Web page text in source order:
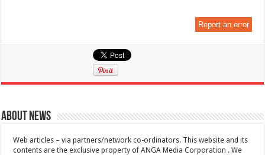
Report an error
About News
Web articles – via partners/network co-ordinators. This website and its
contents are the exclusive property of ANGA Media Corporation . We